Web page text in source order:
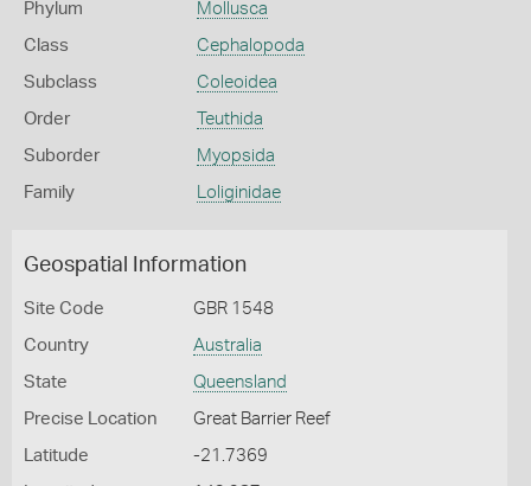
Phylum Mollusca
Class Cephalopoda
Subclass Coleoidea
Order Teuthida
Suborder Myopsida
Family Loliginidae
Geospatial Information
Site Code GBR 1548
Country Australia
State Queensland
Precise Location Great Barrier Reef
Latitude -21.7369